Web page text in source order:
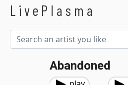
LivePlasma
Abandoned